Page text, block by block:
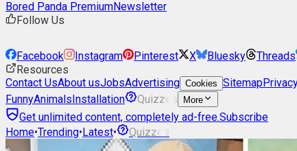
Bored Panda PremiumNewsletter
Follow Us
Facebook Instagram Pinterest X Bluesky Threads
Resources
Contact UsAbout usJobsAdvertising Cookies Sitemap
FunnyAnimalsInstallation Quizzes More
Get unlimited content, completely ad-free.Subscribe
Home•Trending•Latest• Quizzes